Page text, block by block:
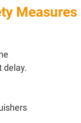
Measures
delay.